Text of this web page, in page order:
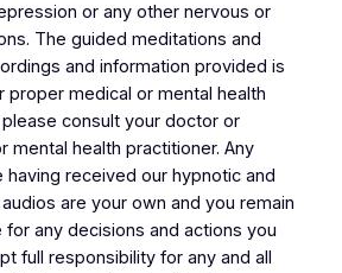
or any other nervous or
The guided meditations and
and information provided is
proper medical or mental health
consult your doctor or
mental health practitioner. Any
received our hypnotic and
are your own and you remain
any decisions and actions you
full responsibility for any and all